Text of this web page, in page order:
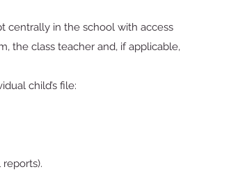
centrally in the school with access
the class teacher and, if applicable,
child’s file: